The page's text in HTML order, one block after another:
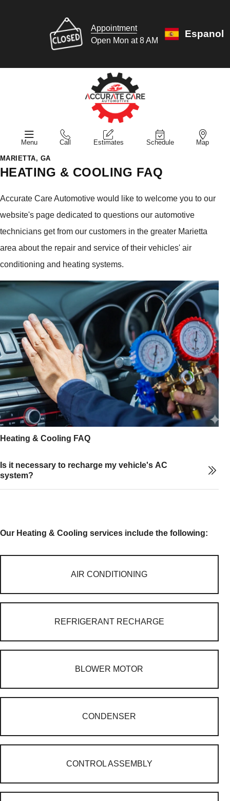
Appointment
Open Mon at 8 AM
Espanol
Menu Call Estimates Schedule Map
MARIETTA, GA
HEATING & COOLING FAQ
Accurate Care Automotive would like to welcome you to our
website's page dedicated to questions our automotive
technicians get from our customers in the greater Marietta
area about the repair and service of their vehicles' air
conditioning and heating systems.
Heating & Cooling FAQ
Is it necessary to recharge my vehicle's AC
system?
Our Heating & Cooling services include the following:
AIR CONDITIONING
REFRIGERANT RECHARGE
BLOWER MOTOR
CONDENSER
CONTROL ASSEMBLY